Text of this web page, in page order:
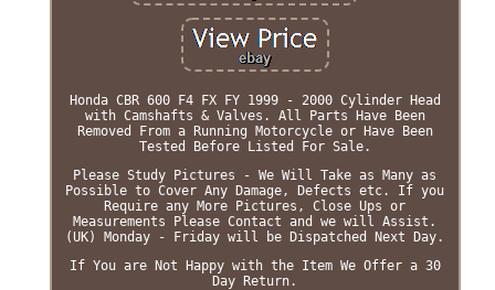
Honda CBR 600 F4 FX FY 1999 - 2000 Cylinder Head
with Camshafts & Valves. All Parts Have Been
Removed From a Running Motorcycle or Have Been
Tested Before Listed For Sale.
Please Study Pictures - We Will Take as Many as
Possible to Cover Any Damage, Defects etc. If you
Require any More Pictures, Close Ups or
Measurements Please Contact and we will Assist.
(UK) Monday - Friday will be Dispatched Next Day.
If You are Not Happy with the Item We Offer a 30
Day Return.